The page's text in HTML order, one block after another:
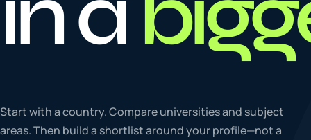
05
Start with a country. Compare universities and subject
areas. Then build a shortlist around your profile—not a